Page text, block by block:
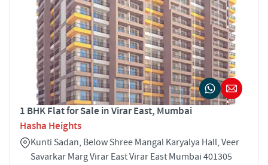
1 BHK Flat for Sale in Virar East, Mumbai
Hasha Heights
Kunti Sadan, Below Shree Mangal Karyalya Hall, Veer
Savarkar Marg Virar East Virar East Mumbai 401305